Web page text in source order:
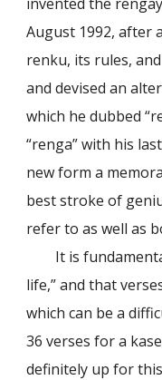
August 1992, after
renku, its rules,
and devised an
which he dubbed
“renga” with his
new form a
best stroke of
refer to as well as
It is
life,” and that
which can be a
36 verses for a
definitely up for